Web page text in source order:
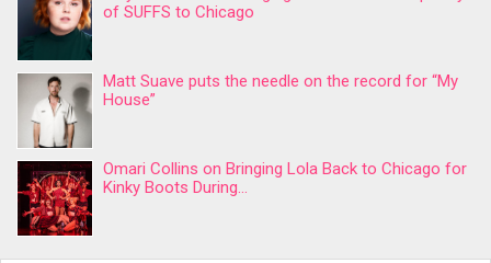
of SUFFS to Chicago
Matt Suave puts the needle on the record for “My
House”
Omari Collins on Bringing Lola Back to Chicago for
Kinky Boots During...